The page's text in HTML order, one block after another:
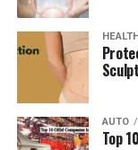
AUTO
Top